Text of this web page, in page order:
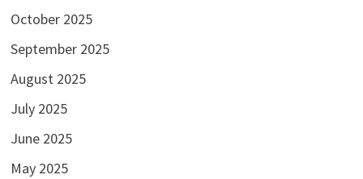
October 2025
September 2025
August 2025
July 2025
June 2025
May 2025